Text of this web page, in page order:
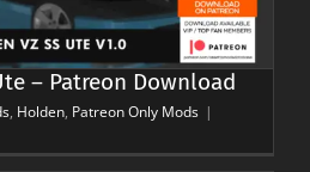
– Patreon Download
, Holden, Patreon Only Mods |